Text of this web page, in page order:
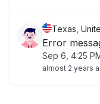
Texas,
Error
Sep 6, 4:25
almost 2 years